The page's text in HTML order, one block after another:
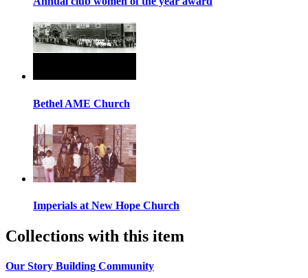
Bethel AME Church
Imperials at New Hope Church
Collections with this item
Our Story Building Community